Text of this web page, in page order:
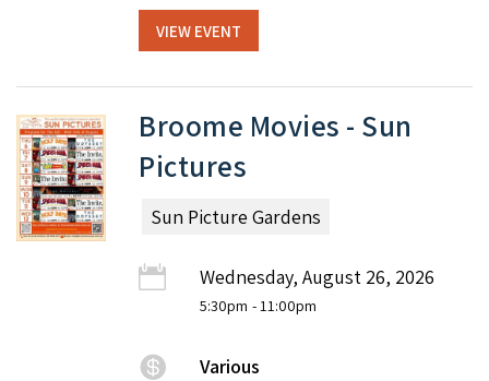
VIEW EVENT
Broome Movies - Sun
Pictures
Sun Picture Gardens
Wednesday, August 26, 2026
5:30pm - 11:00pm
Various